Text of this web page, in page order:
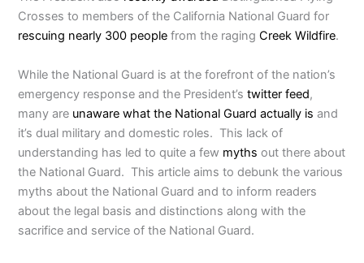
Crosses to members of the California National Guard for
rescuing nearly 300 people from the ragingCreek Wildfire.
While the National Guard is at the forefront of the nation’s
emergency response and the President’stwitter feed,
many are unaware what the National Guard actually is and
it’s dual military and domestic roles. This lack of
understanding has led to quite a few myths out there about
the National Guard. This article aims to debunk the various
myths about the National Guard and to inform readers
about the legal basis and distinctions along with the
sacrifice and service of the National Guard.